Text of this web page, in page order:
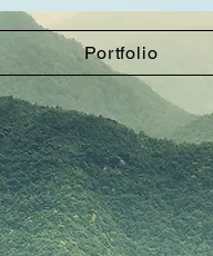
Portfolio